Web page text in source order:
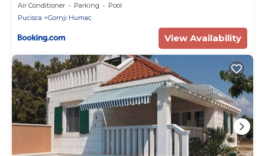
Air Conditioner Parking
Pool
Pucisca
Gornji Humac
View Availability